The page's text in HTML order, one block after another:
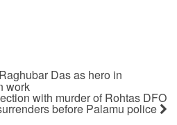
Das as hero in
work
with murder of Rohtas DFO
before Palamu police